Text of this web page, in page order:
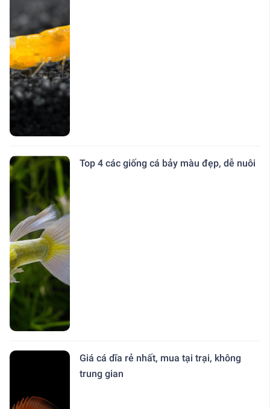
Top 4 các giống cá bảy màu đẹp, dễ nuôi
Giá cá dĩa rẻ nhất, mua tại trại, không
trung gian